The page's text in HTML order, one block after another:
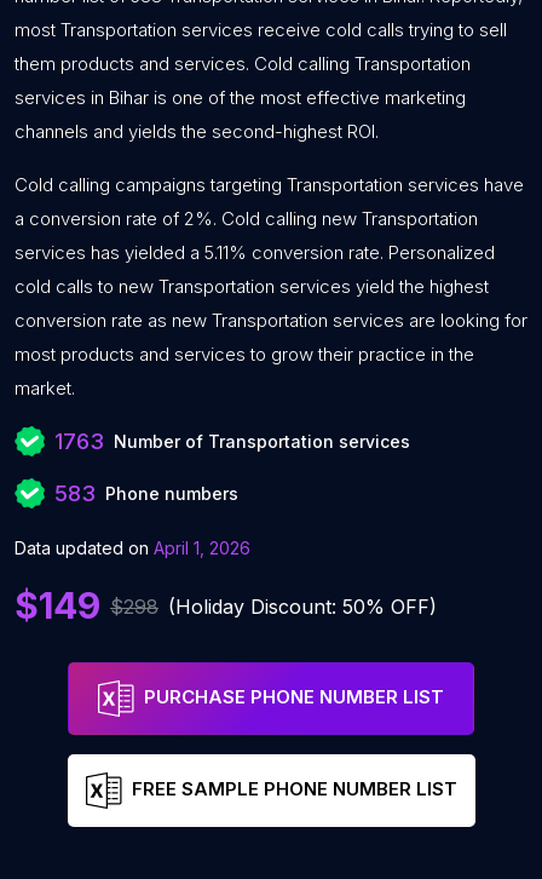
most Transportation services receive cold calls trying to sell
them products and services. Cold calling Transportation
services in Bihar is one of the most effective marketing
channels and yields the second-highest ROI.
Cold calling campaigns targeting Transportation services have
a conversion rate of 2%. Cold calling new Transportation
services has yielded a 5.11% conversion rate. Personalized
cold calls to new Transportation services yield the highest
conversion rate as new Transportation services are looking for
most products and services to grow their practice in the
market.
1763 Number of Transportation services
583 Phone numbers
Data updated on April 1, 2026
$149 $298 (Holiday Discount: 50% OFF)
PURCHASE PHONE NUMBER LIST
FREE SAMPLE PHONE NUMBER LIST